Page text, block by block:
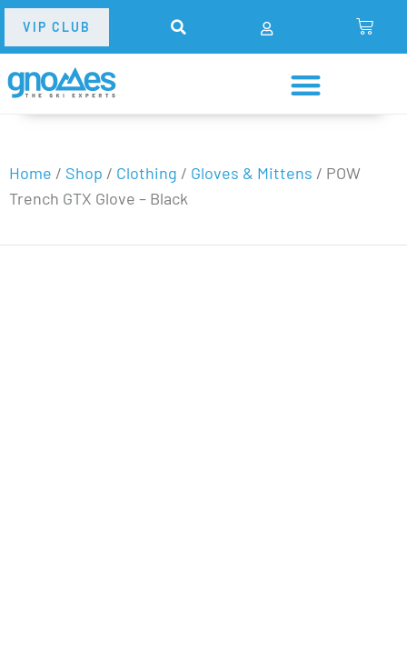
VIP CLUB
Home / Shop / Clothing / Gloves & Mittens / POW
Trench GTX Glove – Black